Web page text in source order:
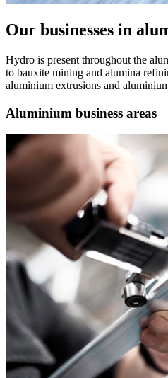
Our businesses in
Hydro is present throughout the
to bauxite mining and alumina
aluminium extrusions and
Aluminium business areas